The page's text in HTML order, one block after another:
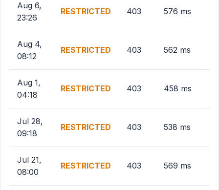
Aug 6,
23:26
RESTRICTED 403 576 ms
Aug 4,
08:12
RESTRICTED 403 562 ms
Aug 1,
04:18
RESTRICTED 403 458 ms
Jul 28,
09:18
RESTRICTED 403 538 ms
Jul 21,
08:00
RESTRICTED 403 569 ms